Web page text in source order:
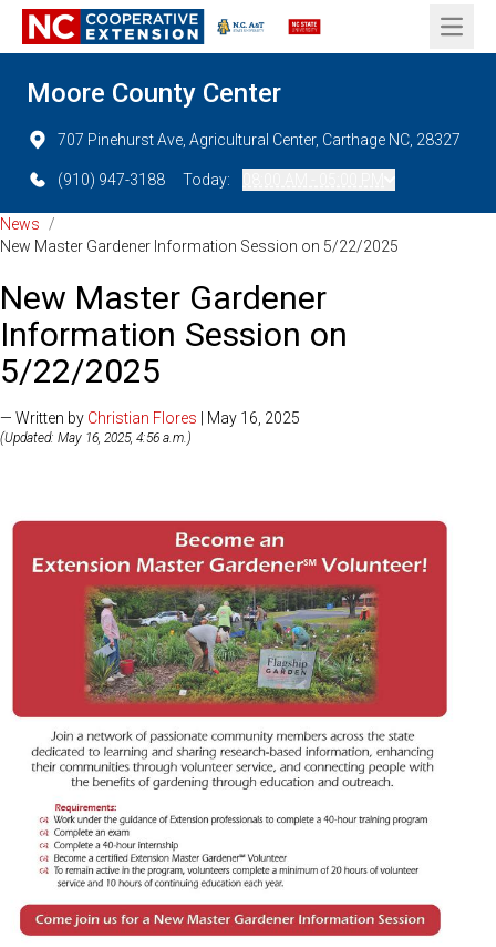
Open
Moore County Center
707 Pinehurst Ave, Agricultural Center, Carthage NC, 28327
(910) 947-3188 Today:
News
/
New Master Gardener Information Session on 5/22/2025
New Master Gardener
Information Session on
5/22/2025
— Written by Christian Flores | May 16, 2025
(Updated: May 16, 2025, 4:56 a.m.)